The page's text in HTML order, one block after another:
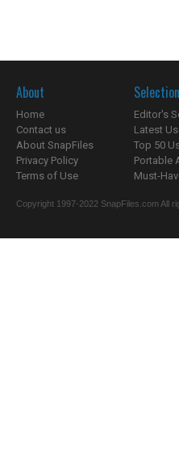
About
Home
Contact us
About SnapFiles
Privacy Policy
Terms of Use
Editor's
Latest
Top 50
Portable
Must-
Copyright 1997-2022 SnapFiles.com All